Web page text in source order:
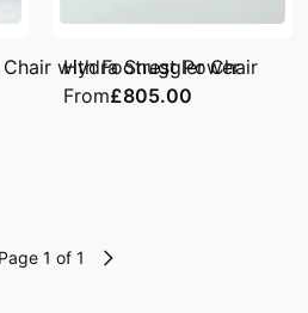
with Footrest Power
Hydra Snuggler Chair
From£805.00
Page 1 of 1